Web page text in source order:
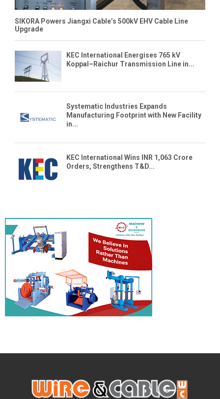
SIKORA Powers Jiangxi Cable’s 500kV EHV Cable Line
Upgrade
KEC International Energises 765 kV
Koppal–Raichur Transmission Line in...
Systematic Industries Expands
Manufacturing Footprint with New Facility
in...
KEC International Wins INR 1,063 Crore
Orders, Strengthens T&D...